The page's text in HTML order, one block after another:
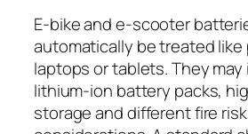
E-bike and e-scooter
automatically be treated like
laptops or tablets. They may
lithium-ion battery packs,
storage and different fire risk